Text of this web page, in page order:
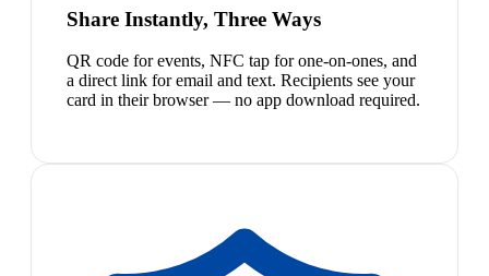
Share Instantly, Three Ways
QR code for events, NFC tap for one-on-ones, and
a direct link for email and text. Recipients see your
card in their browser — no app download required.